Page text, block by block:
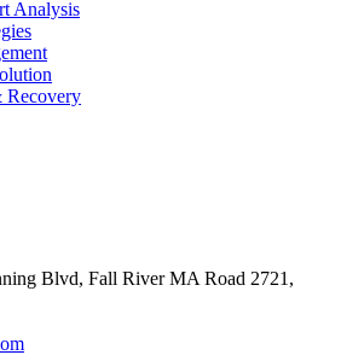
Analysis
Recovery
Blvd, Fall River MA Road 2721,